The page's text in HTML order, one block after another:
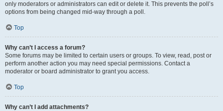
only moderators or administrators can edit or delete it. This prevents the poll’s
options from being changed mid-way through a poll.
Top
Why can’t I access a forum?
Some forums may be limited to certain users or groups. To view, read, post or
perform another action you may need special permissions. Contact a
moderator or board administrator to grant you access.
Top
Why can’t I add attachments?